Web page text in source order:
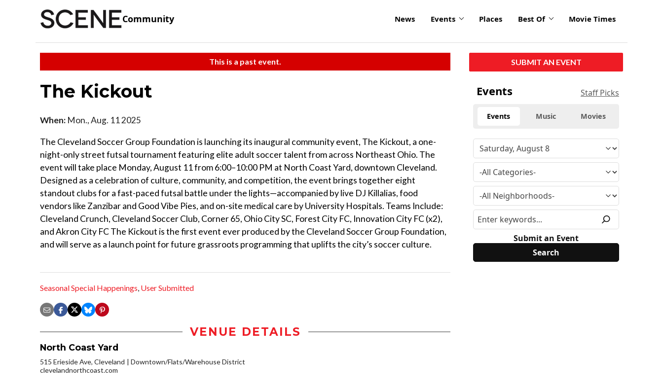
Community News Events Places Best Of Movie Times
This is a past event.
The Kickout
When: Mon., Aug. 11 2025
The Cleveland Soccer Group Foundation is launching its inaugural community event, The Kickout, a one-
night-only street futsal tournament featuring elite adult soccer talent from across Northeast Ohio. The
event will take place Monday, August 11 from 6:00–10:00 PM at North Coast Yard, downtown Cleveland.
Designed as a celebration of culture, community, and competition, the event brings together eight
standout clubs for a fast-paced futsal battle under the lights—accompanied by live DJ Killalias, food
vendors like Zanzibar and Good Vibe Pies, and on-site medical care by University Hospitals. Teams Include:
Cleveland Crunch, Cleveland Soccer Club, Corner 65, Ohio City SC, Forest City FC, Innovation City FC (x2),
and Akron City FC The Kickout is the first event ever produced by the Cleveland Soccer Group Foundation,
and will serve as a launch point for future grassroots programming that uplifts the city’s soccer culture.
Seasonal Special Happenings, User Submitted
VENUE DETAILS
North Coast Yard
515 Erieside Ave, Cleveland
Downtown/Flats/Warehouse District
clevelandnorthcoast.com
SUBMIT AN EVENT
Events Staff Picks
Events Music Movies
Submit an Event